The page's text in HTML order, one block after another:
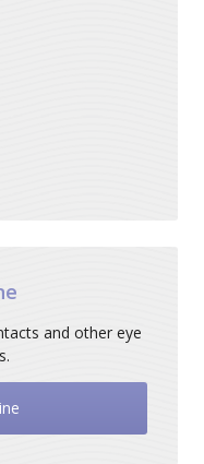
and other eye